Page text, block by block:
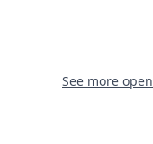
See more